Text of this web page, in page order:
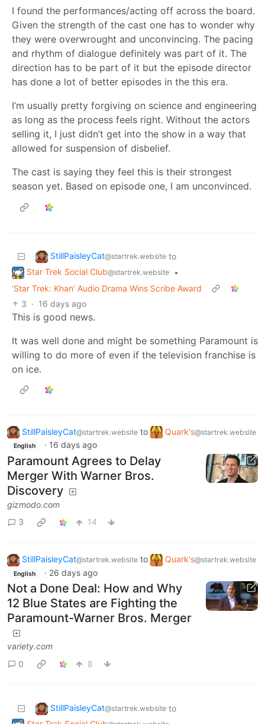
I found the performances/acting off across the board.
Given the strength of the cast one has to wonder why
they were overwrought and unconvincing. The pacing
and rhythm of dialogue definitely was part of it. The
direction has to be part of it but the episode director
has done a lot of better episodes in the this era.
I’m usually pretty forgiving on science and engineering
as long as the process feels right. Without the actors
selling it, I just didn’t get into the show in a way that
allowed for suspension of disbelief.
The cast is saying they feel this is their strongest
season yet. Based on episode one, I am unconvinced.
StillPaisleyCat@startrek.website to
Star Trek Social Club@startrek.website
•
‘Star Trek: Khan’ Audio Drama Wins Scribe Award
3 · 16 days ago
This is good news.
It was well done and might be something Paramount is
willing to do more of even if the television franchise is
on ice.
StillPaisleyCat@startrek.website to Quark's@startrek.website
English · 16 days ago
Paramount Agrees to Delay
Merger With Warner Bros.
Discovery
gizmodo.com
3
14
StillPaisleyCat@startrek.website to Quark's@startrek.website
English · 26 days ago
Not a Done Deal: How and Why
12 Blue States are Fighting the
Paramount-Warner Bros. Merger
variety.com
0
8
StillPaisleyCat@startrek.website to